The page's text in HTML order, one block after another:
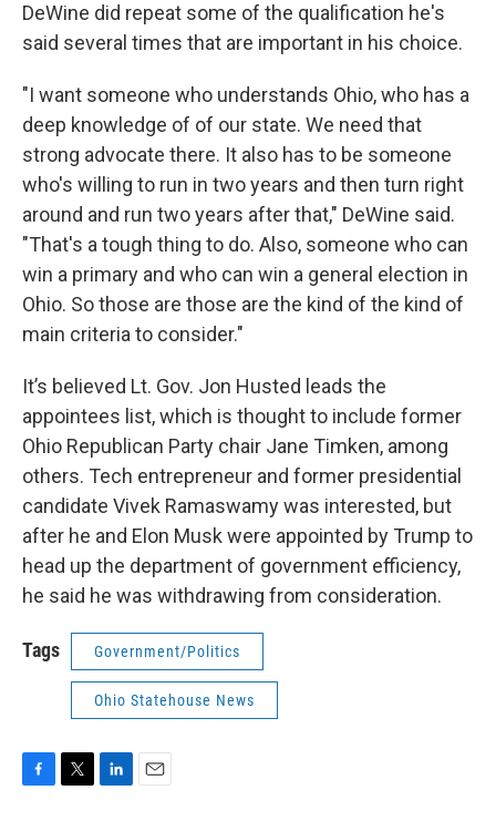
DeWine did repeat some of the qualification he's
said several times that are important in his choice.
"I want someone who understands Ohio, who has a
deep knowledge of of our state. We need that
strong advocate there. It also has to be someone
who's willing to run in two years and then turn right
around and run two years after that," DeWine said.
"That's a tough thing to do. Also, someone who can
win a primary and who can win a general election in
Ohio. So those are those are the kind of the kind of
main criteria to consider."
It’s believed Lt. Gov. Jon Husted leads the
appointees list, which is thought to include former
Ohio Republican Party chair Jane Timken, among
others. Tech entrepreneur and former presidential
candidate Vivek Ramaswamy was interested, but
after he and Elon Musk were appointed by Trump to
head up the department of government efficiency,
he said he was withdrawing from consideration.
Tags Government/Politics
Ohio Statehouse News